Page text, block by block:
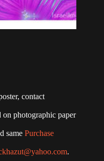
contact
on photographic paper
same Purchase
.